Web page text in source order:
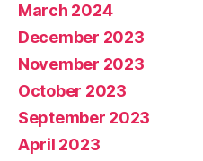
March 2024
December 2023
November 2023
October 2023
September 2023
April 2023